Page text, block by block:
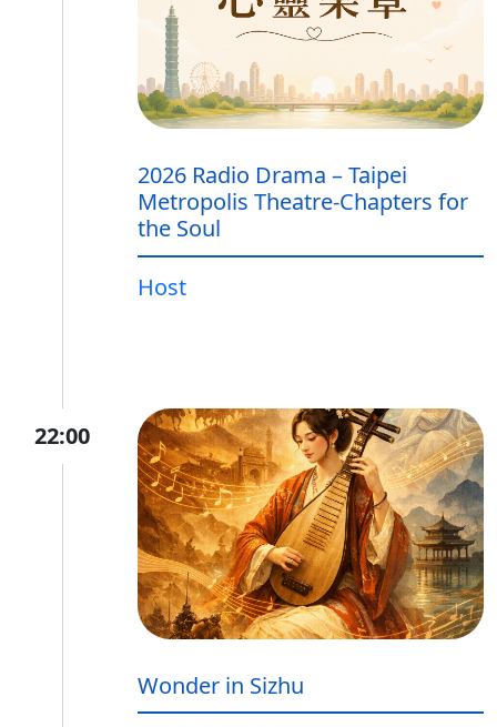
2026 Radio Drama – Taipei
Metropolis Theatre-Chapters for
the Soul
Host
22:00
Wonder in Sizhu